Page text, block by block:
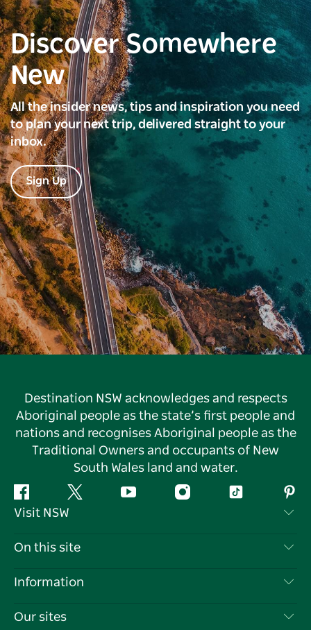
Discover Somewhere
New
All the insider news, tips and inspiration you need
to plan your next trip, delivered straight to your
inbox.
Sign Up
Destination NSW acknowledges and respects
Aboriginal people as the state’s first people and
nations and recognises Aboriginal people as the
Traditional Owners and occupants of New
South Wales land and water.
Facebook Twitter YouTube InstagramTiktok
Visit NSW
Contact Us
Cookie Notice
On this site
Destinations
Information
Travel Information
Our sites